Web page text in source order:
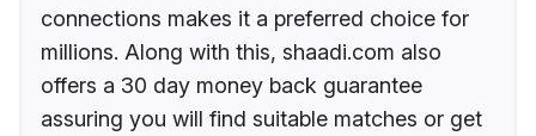
connections makes it a preferred choice for
millions. Along with this, shaadi.com also
offers a 30 day money back guarantee
assuring you will find suitable matches or get